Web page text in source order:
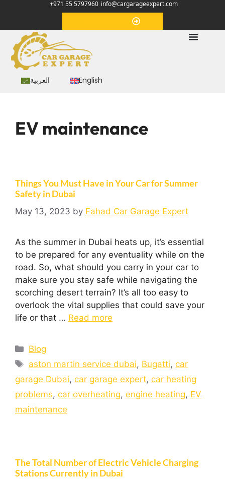
+971 55 5797960 info@cargarageexpert.com
العربية English
EV maintenance
Things You Must Have in Your Car for Summer
Safety in Dubai
May 13, 2023 by Fahad Car Garage Expert
As the summer in Dubai heats up, it’s essential
to be prepared for any eventuality while on the
road. So, what should you carry in your car to
make sure you stay safe while navigating the
scorching desert terrain? It’s all too easy to
overlook the vital supplies that could save your
life or that … Read more
Blog
aston martin service dubai, Bugatti,car
garage Dubai, car garage expert, car heating
problems, car overheating, engine heating, EV
maintenance
The Total Number of Electric Vehicle Charging
Stations Currently in Dubai